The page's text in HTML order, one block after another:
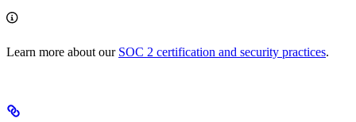
Learn more about our SOC 2 certification and security practices.